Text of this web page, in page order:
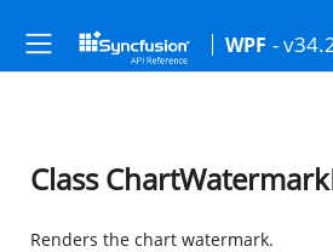
WPF -
Class
Renders the chart watermark.